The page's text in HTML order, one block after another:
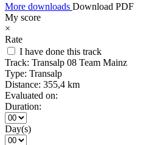
More downloads Download PDF
My score
×
Rate
I have done this track
Track: Transalp 08 Team Mainz
Type: Transalp
Distance: 355,4 km
Evaluated on:
Duration:
Day(s)